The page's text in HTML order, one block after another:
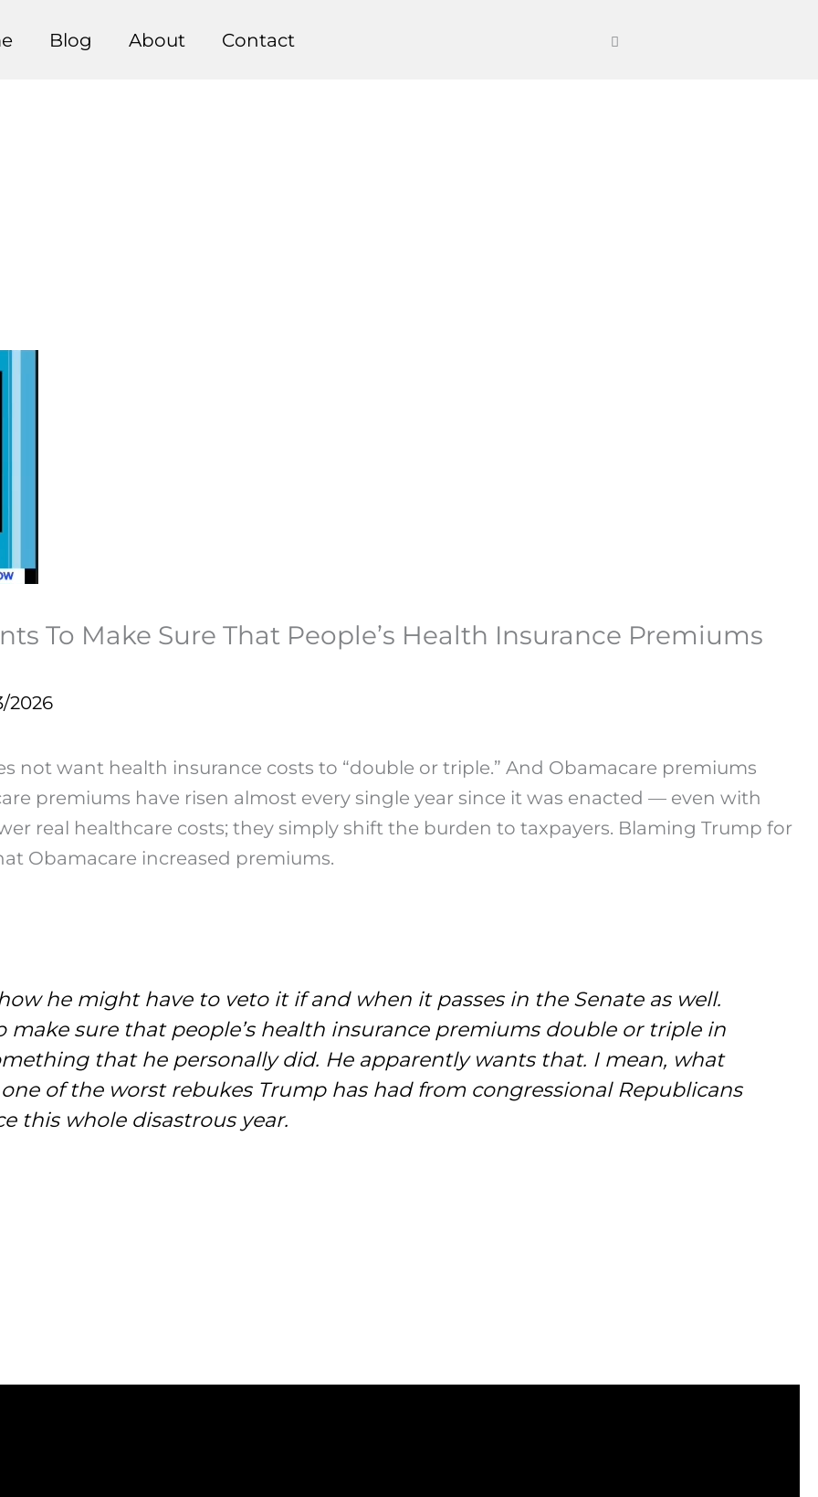
Blog About Contact
To Make Sure That People’s Health Insurance Premiums
2026
not want health insurance costs to “double or triple.” And Obamacare premiums
premiums have risen almost every single year since it was enacted — even with
real healthcare costs; they simply shift the burden to taxpayers. Blaming Trump for
Obamacare increased premiums.
he might have to veto it if and when it passes in the Senate as well.
make sure that people’s health insurance premiums double or triple in
that he personally did. He apparently wants that. I mean, what
one of the worst rebukes Trump has had from congressional Republicans
this whole disastrous year.